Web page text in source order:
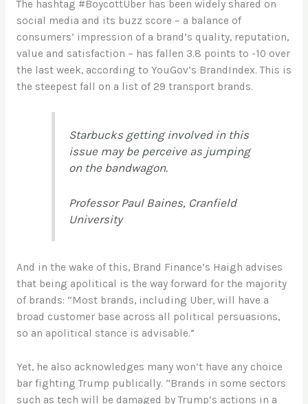
The hashtag #BoycottUber has been widely shared on
social media and its buzz score – a balance of
consumers’ impression of a brand’s quality, reputation,
value and satisfaction – has fallen 3.8 points to -10 over
the last week, according to YouGov’s BrandIndex. This is
the steepest fall on a list of 29 transport brands.
Starbucks getting involved in this
issue may be perceive as jumping
on the bandwagon.
Professor Paul Baines, Cranfield
University
And in the wake of this, Brand Finance’s Haigh advises
that being apolitical is the way forward for the majority
of brands: “Most brands, including Uber, will have a
broad customer base across all political persuasions,
so an apolitical stance is advisable.”
Yet, he also acknowledges many won’t have any choice
bar fighting Trump publically. “Brands in some sectors
such as tech will be damaged by Trump’s actions in a